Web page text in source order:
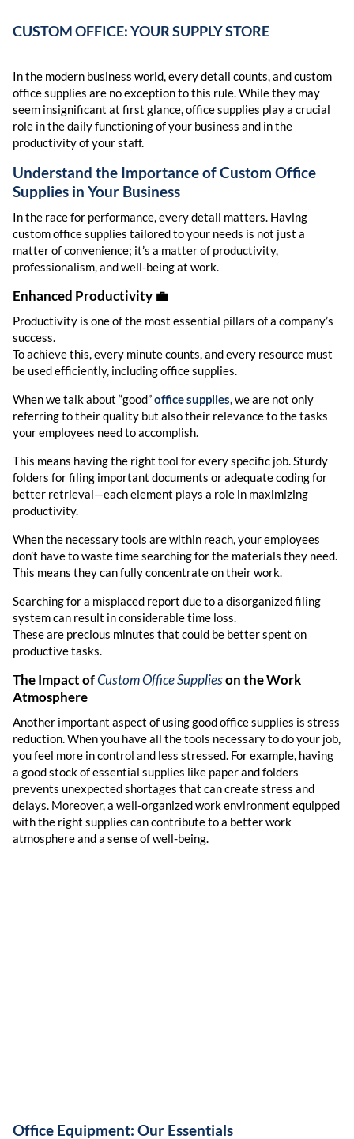
CUSTOM OFFICE: YOUR SUPPLY STORE
In the modern business world, every detail counts, and custom
office supplies are no exception to this rule. While they may
seem insignificant at first glance, office supplies play a crucial
role in the daily functioning of your business and in the
productivity of your staff.
Understand the Importance ofCustom Office
Suppliesin Your Business
In the race for performance, every detail matters. Having
custom office supplies tailored to your needs is not just a
matter of convenience; it’s a matter of productivity,
professionalism, and well-being at work.
Enhanced Productivity 💼
Productivity is one of the most essential pillars of a company’s
success.
To achieve this, every minute counts, and every resource must
be used efficiently, including office supplies.
When we talk about “good”office supplies,we are not only
referring to their quality but also their relevance to the tasks
your employees need to accomplish.
This means having the right tool for every specific job. Sturdy
folders for filing important documents or adequate coding for
better retrieval—each element plays a role in maximizing
productivity.
When the necessary tools are within reach, your employees
don’t have to waste time searching for the materials they need.
This means they can fully concentrate on their work.
Searching for a misplaced report due to a disorganized filing
system can result in considerable time loss.
These are precious minutes that could be better spent on
productive tasks.
The Impact ofCustom Office Supplieson the Work
Atmosphere
Another important aspect of using good office supplies is stress
reduction. When you have all the tools necessary to do your job,
you feel more in control and less stressed. For example, having
a good stock of essential supplies like paper and folders
prevents unexpected shortages that can create stress and
delays. Moreover, a well-organized work environment equipped
with the right supplies can contribute to a better work
atmosphere and a sense of well-being.
Office Equipment: Our Essentials